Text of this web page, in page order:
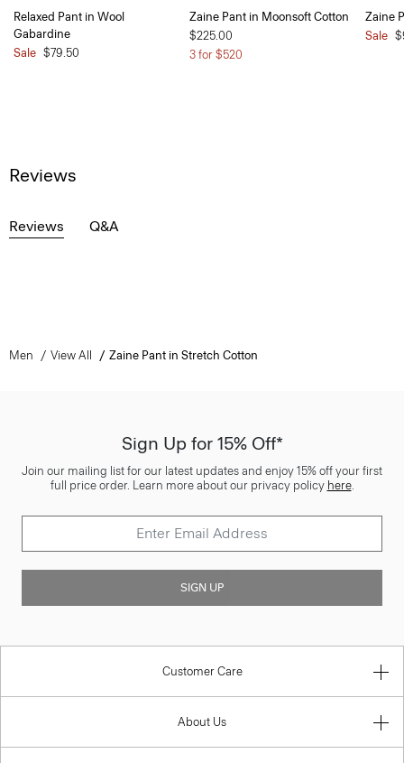
Relaxed Pant in Wool
Gabardine
Sale $79.50
Zaine Pant in Moonsoft Cotton
$225.00
3 for $520
Zaine
Sale
Reviews
Reviews Q&A
Men View All Zaine Pant in Stretch Cotton
Sign Up for 15% Off*
Join our mailing list for our latest updates and enjoy 15% off your first
full price order. Learn more about our privacy policy here.
SIGN UP
Customer Care
About Us